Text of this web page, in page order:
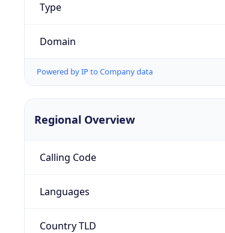
Type
Domain
Powered by IP to Company data
Regional Overview
Calling Code
Languages
Country TLD